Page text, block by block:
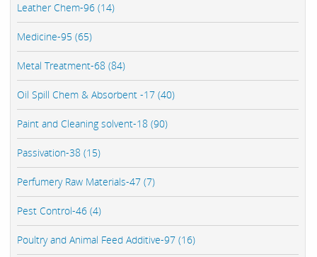
Leather Chem-96 (14)
Medicine-95 (65)
Metal Treatment-68 (84)
Oil Spill Chem & Absorbent -17 (40)
Paint and Cleaning solvent-18 (90)
Passivation-38 (15)
Perfumery Raw Materials-47 (7)
Pest Control-46 (4)
Poultry and Animal Feed Additive-97 (16)